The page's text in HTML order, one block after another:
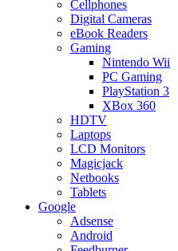
Cellphones
Digital Cameras
eBook Readers
Gaming
Nintendo Wii
PC Gaming
PlayStation 3
XBox 360
HDTV
Laptops
LCD Monitors
Magicjack
Netbooks
Tablets
Google
Adsense
Android